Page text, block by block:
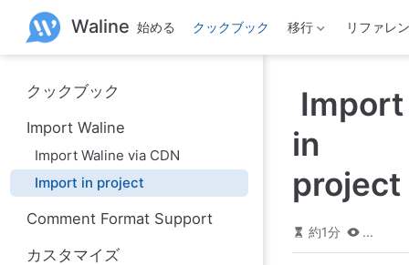
Waline 始める クックブック 移行 リファレ
クックブック
Import Waline
Import Waline via CDN
Import in project
Comment Format Support
カスタマイズ
Import
in
project
約1分 ...